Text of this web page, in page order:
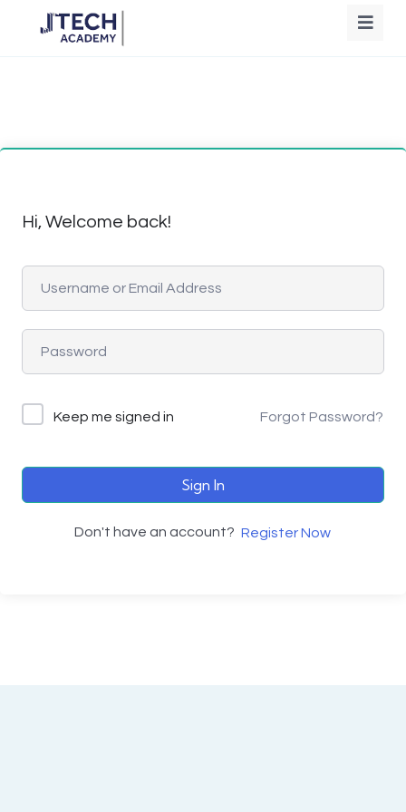
Hi, Welcome back!
Keep me signed in Forgot Password?
Sign In
Don't have an account? Register Now